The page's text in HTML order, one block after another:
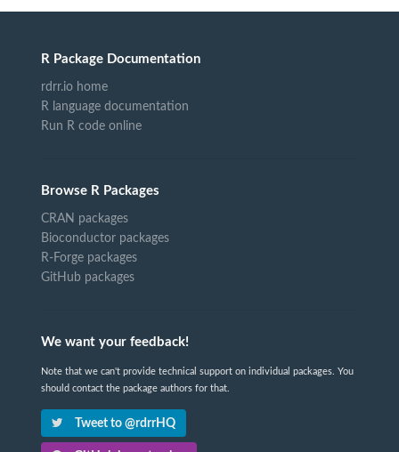
R Package Documentation
rdrr.io home
R language documentation
Run R code online
Browse R Packages
CRAN packages
Bioconductor packages
R-Forge packages
GitHub packages
We want your feedback!
Note that we can't provide technical support on individual packages. You
should contact the package authors for that.
Tweet to @rdrrHQ